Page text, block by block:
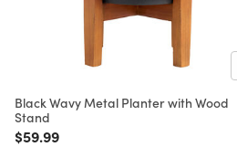
Black Wavy Metal Planter with Wood
Stand
Price reduced from
$59.99to